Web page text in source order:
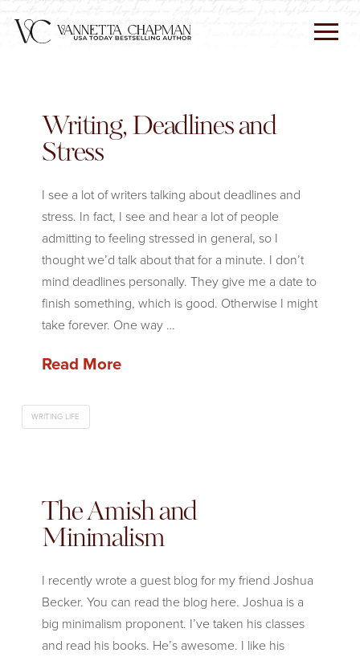
Writing, Deadlines and
Stress
I see a lot of writers talking about deadlines and
stress. In fact, I see and hear a lot of people
admitting to feeling stressed in general, so I
thought we’d talk about that for a minute. I don’t
mind deadlines personally. They give me a date to
finish something, which is good. Otherwise I might
take forever. One way …
Read More
WRITING LIFE
The Amish and
Minimalism
I recently wrote a guest blog for my friend Joshua
Becker. You can read the blog here. Joshua is a
big minimalism proponent. I’ve taken his classes
and read his books. He’s awesome. I like his